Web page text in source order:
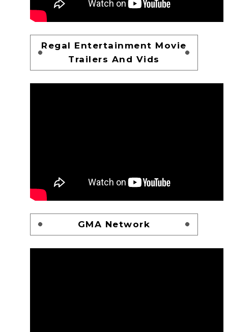
Regal Entertainment Movie
Trailers And Vids
GMA Network